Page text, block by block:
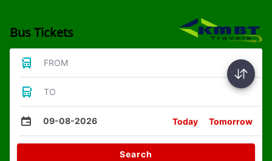
Bus Tickets
FROM
TO
09-08-2026 Today Tomorrow
Search